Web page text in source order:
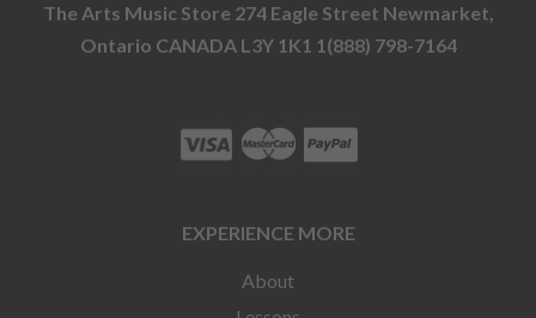
The Arts Music Store 274 Eagle Street Newmarket,
Ontario CANADA L3Y 1K1 1(888) 798-7164
EXPERIENCE MORE
About